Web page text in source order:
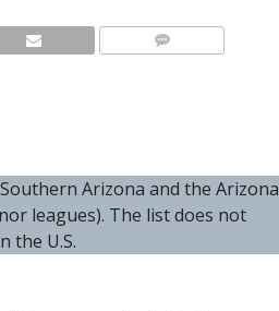
Arizona and the Arizona
leagues). The list does not
the U.S.